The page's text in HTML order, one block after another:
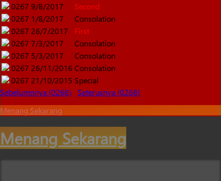
0267 9/8/2017
Second
0267 1/8/2017
Consolation
0267 26/7/2017
First
0267 7/3/2017
Consolation
0267 5/3/2017
Consolation
0267 26/11/2016 Consolation
0267 21/10/2015 Special
Sebelumnnya (0266)
Seterusnya (0268)
Menang Sekarang
Menang Sekarang